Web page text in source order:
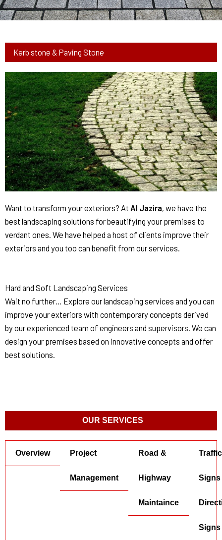
Kerb stone & Paving Stone
Want to transform your exteriors? At Al Jazira, we have the
best landscaping solutions for beautifying your premises to
verdant ones. We have helped a host of clients improve their
exteriors and you too can benefit from our services.
Hard and Soft Landscaping Services
Wait no further… Explore our landscaping services and you can
improve your exteriors with contemporary concepts derived
by our experienced team of engineers and supervisors. We can
design your premises based on innovative concepts and offer
best solutions.
OUR SERVICES
Overview Project
Management
Road &
Highway
Maintaince
Traffic
Signs
Signs